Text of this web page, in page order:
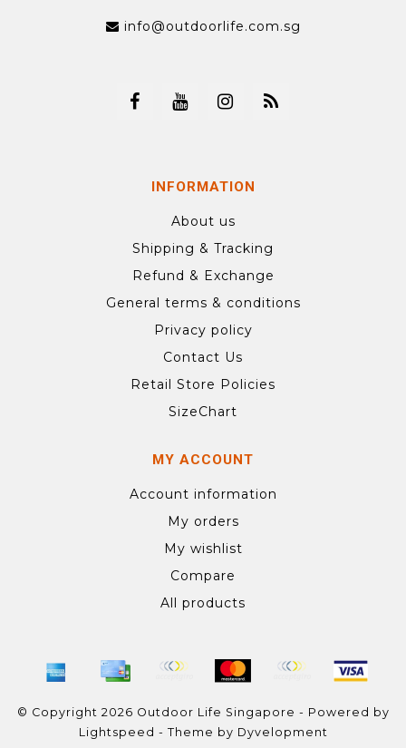
info@outdoorlife.com.sg
INFORMATION
About us
Shipping & Tracking
Refund & Exchange
General terms & conditions
Privacy policy
Contact Us
Retail Store Policies
SizeChart
MY ACCOUNT
Account information
My orders
My wishlist
Compare
All products
© Copyright 2026 Outdoor Life Singapore - Powered by
Lightspeed - Theme by Dyvelopment